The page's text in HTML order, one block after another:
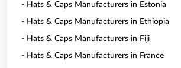
- Hats & Caps Manufacturers in Estonia
- Hats & Caps Manufacturers in Ethiopia
- Hats & Caps Manufacturers in Fiji
- Hats & Caps Manufacturers in France